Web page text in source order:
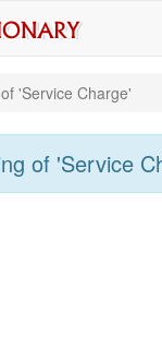
'service Charge'
of 'service